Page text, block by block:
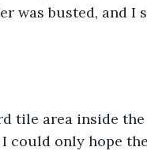
was busted, and
tile area inside
I could only hope